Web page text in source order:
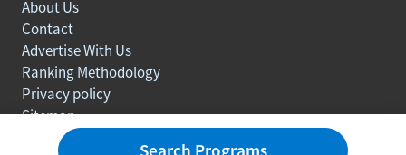
About Us
Contact
Advertise With Us
Ranking Methodology
Privacy policy
Sitemap
Search Programs